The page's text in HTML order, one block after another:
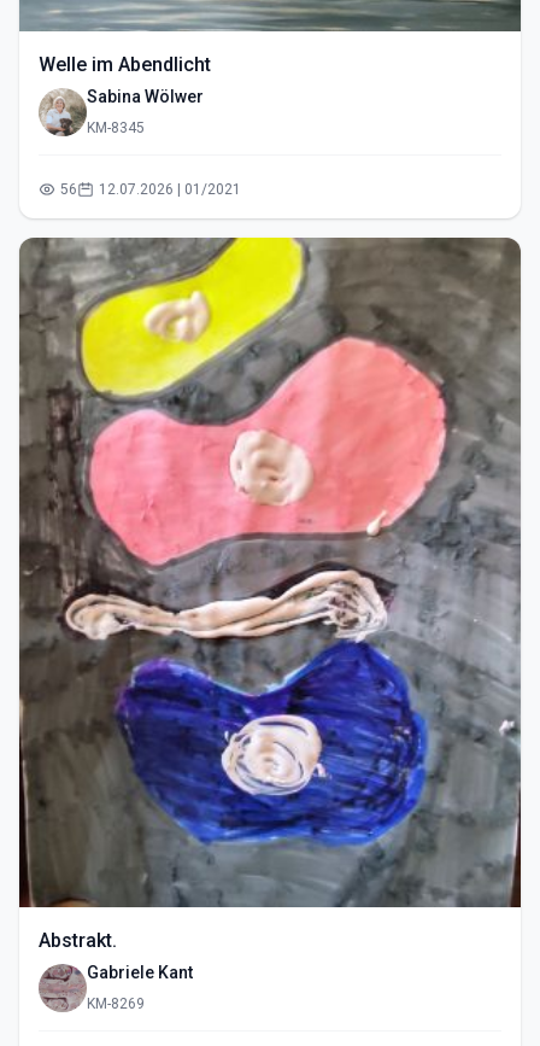
Welle im Abendlicht
Sabina Wölwer
KM-8345
56 12.07.2026 | 01/2021
Abstrakt.
Gabriele Kant
KM-8269